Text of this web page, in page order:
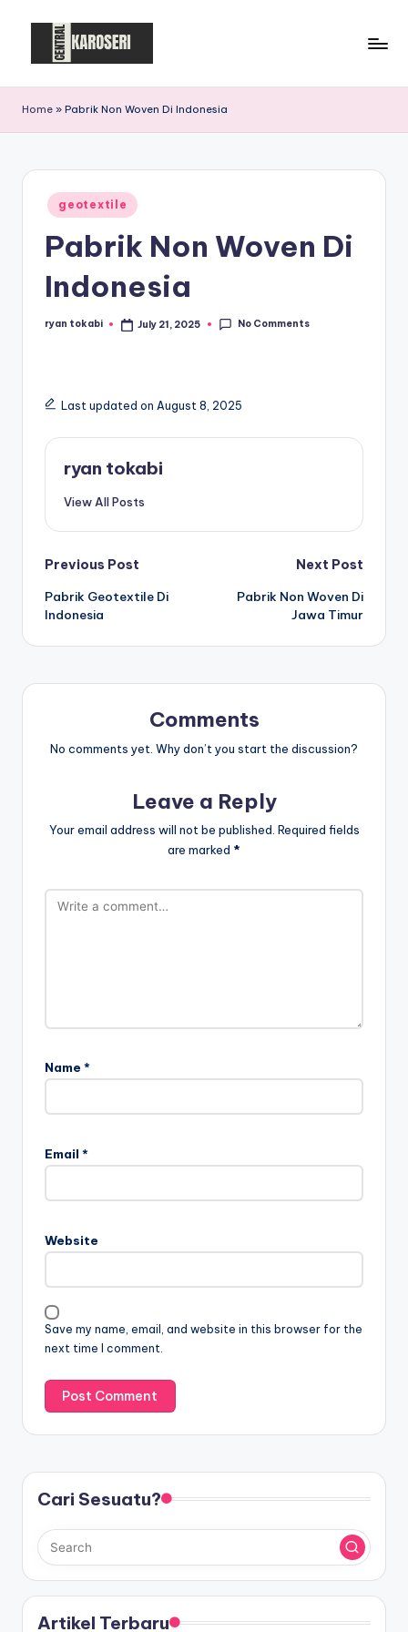
e
n
t
Home » Pabrik Non Woven Di Indonesia
Posted
in
geotextile
Pabrik Non Woven Di
Indonesia
Posted
ryan tokabi July 21, 2025 No Comments
Last updated on August 8, 2025
ryan tokabi
View All Posts
Post
navigation
Previous Post
Pabrik Geotextile Di
Indonesia
Next Post
Pabrik Non Woven Di
Jawa Timur
Comments
No comments yet. Why don’t you start the discussion?
Leave a Reply
Your email address will not be published. Required fields
are marked *
Name *
Email *
Website
Save my name, email, and website in this browser for the
next time I comment.
Cari Sesuatu?
Artikel Terbaru